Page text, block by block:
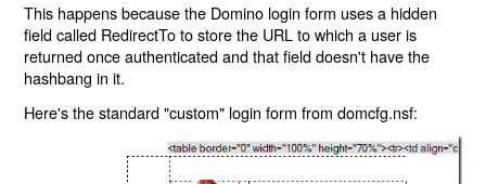
This happens because the Domino login form uses a hidden
field called RedirectTo to store the URL to which a user is
returned once authenticated and that field doesn't have the
hashbang in it.
Here's the standard "custom" login form from domcfg.nsf: